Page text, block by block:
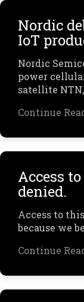
Nordic
IoT
Nordic
power
satellite
Continue
Access
denied.
Access to
because we
Continue